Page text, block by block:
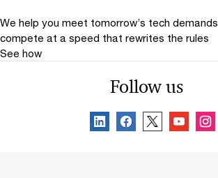
We help you meet tomorrow’s tech demands
compete at a speed that rewrites the rules
See how
Follow us